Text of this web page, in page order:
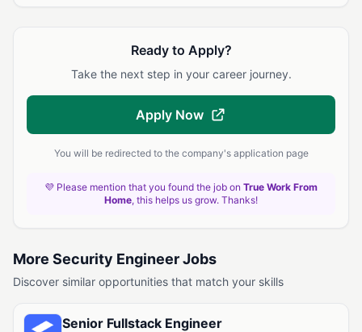
Ready to Apply?
Take the next step in your career journey.
Apply Now
You will be redirected to the company's application page
💜 Please mention that you found the job on True Work From
Home, this helps us grow. Thanks!
More Security Engineer Jobs
Discover similar opportunities that match your skills
Senior Fullstack Engineer